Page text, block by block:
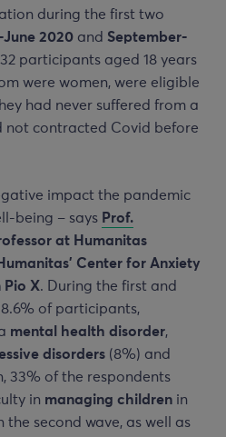
during the first two
June 2020 and September-
participants aged 18 years
were women, were eligible
had never suffered from a
not contracted Covid before
impact the pandemic
being – says Prof.
at Humanitas
Center for Anxiety
Pio X. During the first and
of participants,
mental health disorder,
disorders (8%) and
33% of the respondents
in managing children in
second wave, as well as